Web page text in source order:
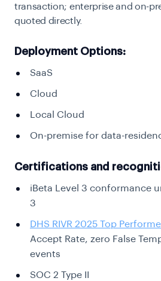
transaction; enterprise and on-
quoted directly.
Deployment Options:
SaaS
Cloud
Local Cloud
On-premise for data-
Certifications and
iBeta Level 3 conformance
3
DHS RIVR 2025 Top
Accept Rate, zero False
events
SOC 2 Type II